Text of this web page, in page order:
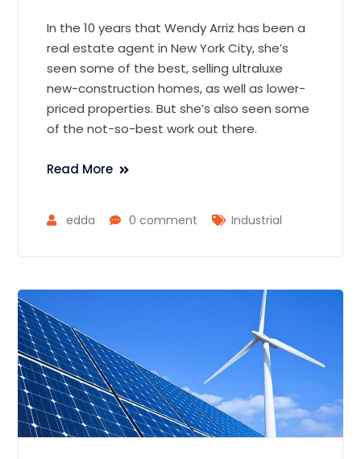
In the 10 years that Wendy Arriz has been a
real estate agent in New York City, she’s
seen some of the best, selling ultraluxe
new-construction homes, as well as lower-
priced properties. But she’s also seen some
of the not-so-best work out there.
Read More
edda 0 comment Industrial